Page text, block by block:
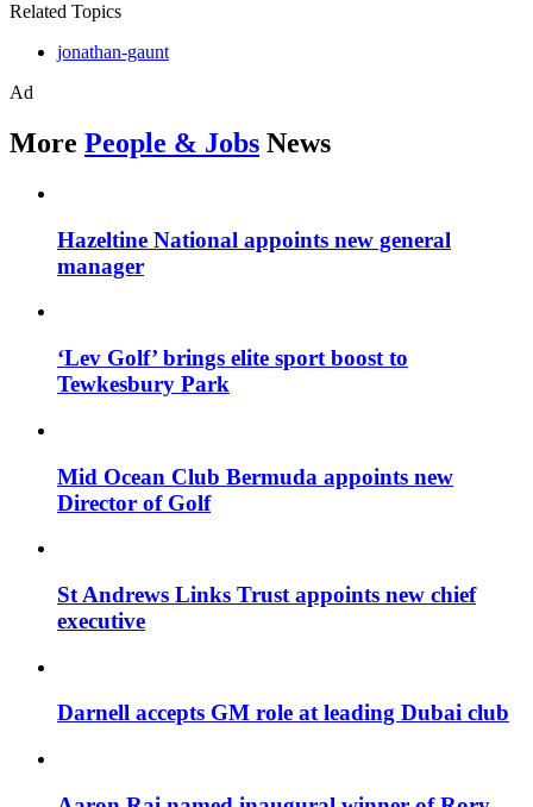
Related Topics
jonathan-gaunt
Ad
More People & Jobs News
Hazeltine National appoints new general
manager
‘Lev Golf’ brings elite sport boost to
Tewkesbury Park
Mid Ocean Club Bermuda appoints new
Director of Golf
St Andrews Links Trust appoints new chief
executive
Darnell accepts GM role at leading Dubai club